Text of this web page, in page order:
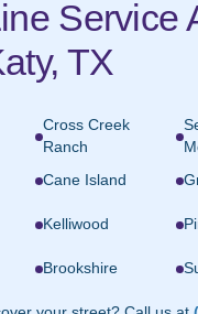
Service
TX
Cross Creek
Ranch
Cane Island
Kelliwood
Brookshire